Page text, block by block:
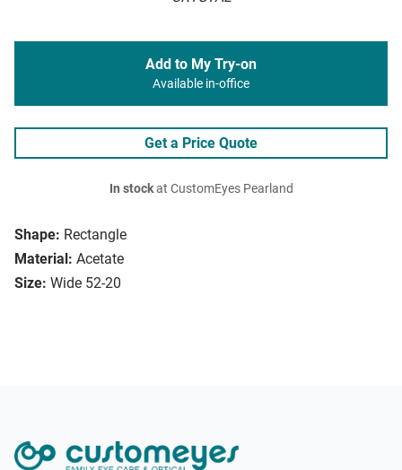
Shape: Rectangle
Material: Acetate
Size: Wide 52-20
Add to My Try-on
Available in-office
Get a Price Quote
In stockat CustomEyes Pearland